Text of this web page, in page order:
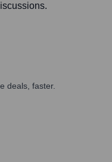
deals, faster.